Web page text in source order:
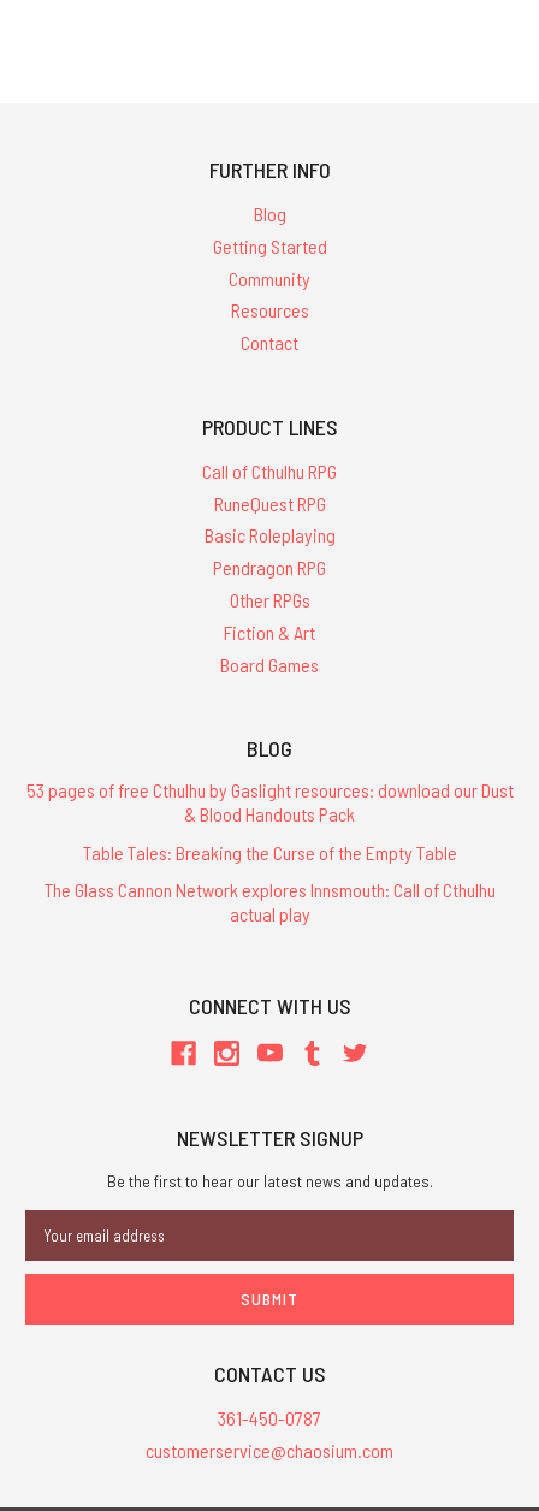
FURTHER INFO
Blog
Getting Started
Community
Resources
Contact
PRODUCT LINES
Call of Cthulhu RPG
RuneQuest RPG
Basic Roleplaying
Pendragon RPG
Other RPGs
Fiction & Art
Board Games
BLOG
53 pages of free Cthulhu by Gaslight resources: download our Dust
& Blood Handouts Pack
Table Tales: Breaking the Curse of the Empty Table
The Glass Cannon Network explores Innsmouth: Call of Cthulhu
actual play
CONNECT WITH US
NEWSLETTER SIGNUP
Be the first to hear our latest news and updates.
Address
CONTACT US
361-450-0787
customerservice@chaosium.com